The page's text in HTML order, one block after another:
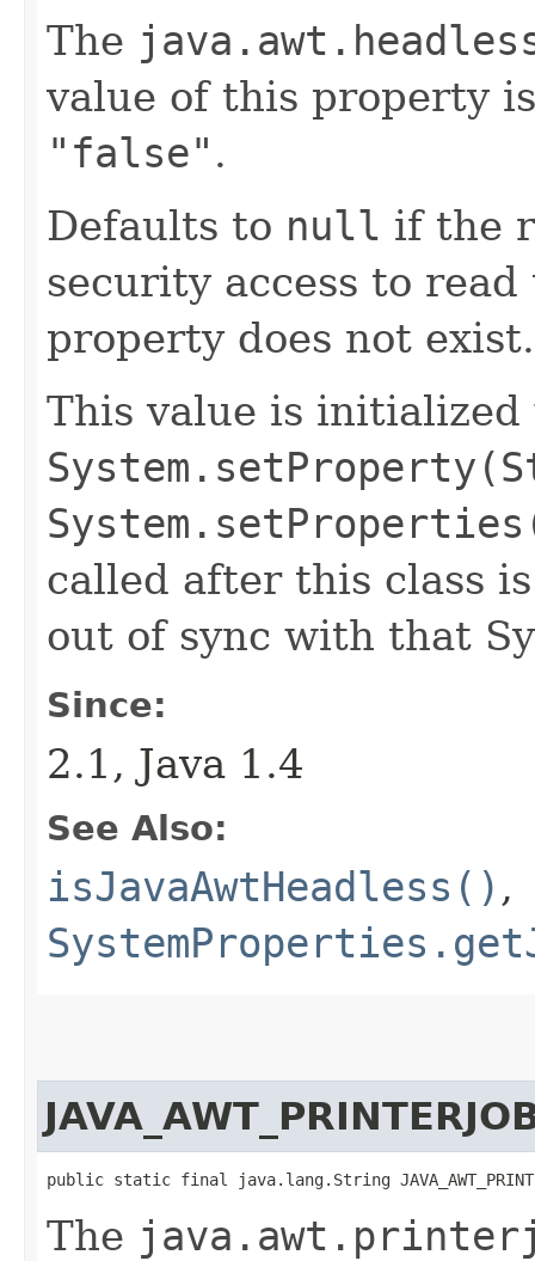
The
value of this property
"false" .
Defaults to null if the
security access to
property does not exist.
This value is initialized
called after this class
out of sync with that
Since:
2.1, Java 1.4
See Also:
isJavaAwtHeadless() ,
public static final java.lang.String
The